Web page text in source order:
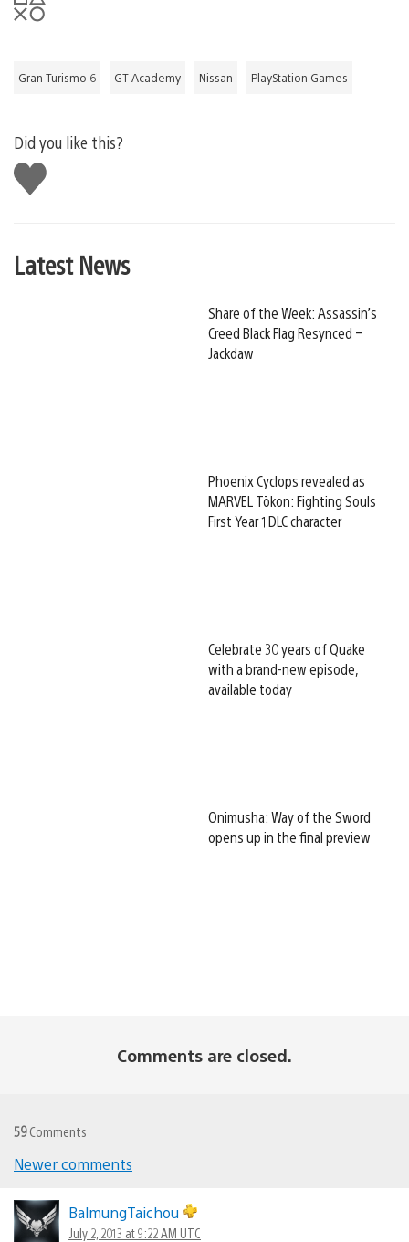
Gran Turismo 6 GT Academy Nissan PlayStation Games
Did you like this?
Like
this
Latest News
Share of the Week: Assassin’s
Creed Black Flag Resynced –
Jackdaw
Phoenix Cyclops revealed as
MARVEL Tōkon: Fighting Souls
First Year 1 DLC character
Celebrate 30 years of Quake
with a brand-new episode,
available today
Onimusha: Way of the Sword
opens up in the final preview
Comments are closed.
59Comments
navigation
Newer comments
BalmungTaichou
July 2, 2013 at 9:22 AM UTC